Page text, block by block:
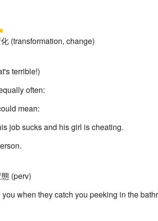
(transformation, change)
terrible!)
often:
mean:
job sucks and his girl is cheating.
(perv)
when they catch you peeking in the